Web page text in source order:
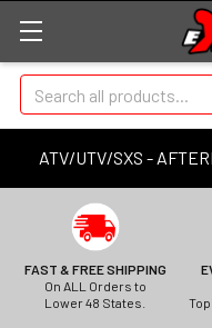
ATV/UTV/SXS -
Search
FAST & FREE SHIPPING
On ALL Orders to
Lower 48 States.